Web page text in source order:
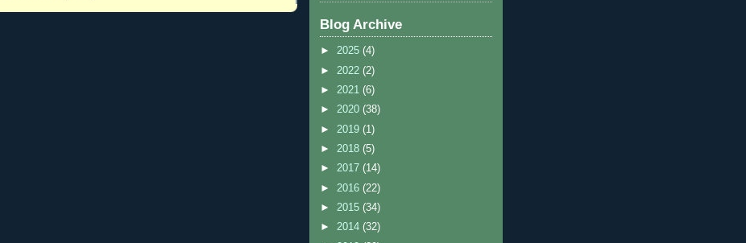
Blog Archive
► 2025 (4)
► 2022 (2)
► 2021 (6)
► 2020 (38)
► 2019 (1)
► 2018 (5)
► 2017 (14)
► 2016 (22)
► 2015 (34)
► 2014 (32)